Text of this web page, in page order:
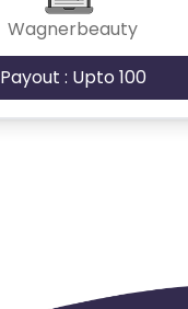
Wagnerbeauty
Payout : Upto 100